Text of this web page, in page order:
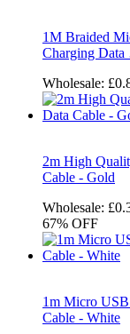
1M Braided
Charging
Wholesale:
2m High
Cable - Gold
Wholesale:
67% OFF
1m Micro
Cable - White